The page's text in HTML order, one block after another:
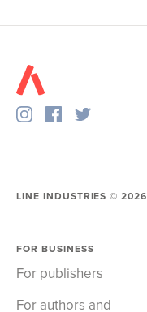
LINE INDUSTRIES ©2026
FOR BUSINESS
For publishers
For authors and